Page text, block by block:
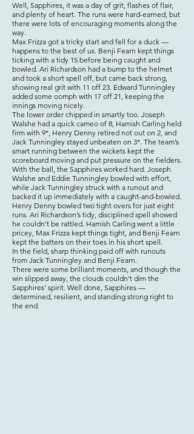
Well, Sapphires, it was a day of grit, flashes of flair,
and plenty of heart. The runs were hard-earned, but
there were lots of encouraging moments along the
way.
Max Frizza got a tricky start and fell for a duck —
happens to the best of us. Benji Fearn kept things
ticking with a tidy 15 before being caught and
bowled. Ari Richardson had a bump to the helmet
and took a short spell off, but came back strong,
showing real grit with 11 off 23. Edward Tunningley
added some oomph with 17 off 21, keeping the
innings moving nicely.
The lower order chipped in smartly too. Joseph
Walshe had a quick cameo of 8, Hamish Carling held
firm with 9*, Henry Denny retired not out on 2, and
Jack Tunningley stayed unbeaten on 3*. The team’s
smart running between the wickets kept the
scoreboard moving and put pressure on the fielders.
With the ball, the Sapphires worked hard. Joseph
Walshe and Eddie Tunningley bowled with effort,
while Jack Tunningley struck with a runout and
backed it up immediately with a caught-and-bowled.
Henry Denny bowled two tight overs for just eight
runs. Ari Richardson’s tidy, disciplined spell showed
he couldn’t be rattled. Hamish Carling went a little
pricey, Max Frizza kept things tight, and Benji Fearn
kept the batters on their toes in his short spell.
In the field, sharp thinking paid off with runouts
from Jack Tunningley and Benji Fearn.
There were some brilliant moments, and though the
win slipped away, the clouds couldn’t dim the
Sapphires’ spirit. Well done, Sapphires —
determined, resilient, and standing strong right to
the end.